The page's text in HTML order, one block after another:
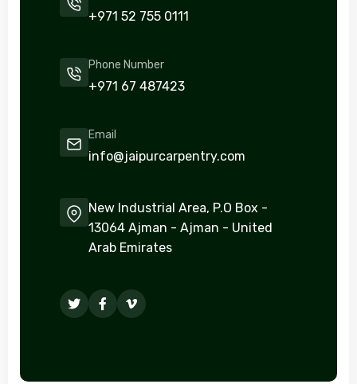
+971 52 755 0111
Phone Number
+971 67 487423
Email
info@jaipurcarpentry.com
New Industrial Area, P.O Box -
13064 Ajman - Ajman - United
Arab Emirates